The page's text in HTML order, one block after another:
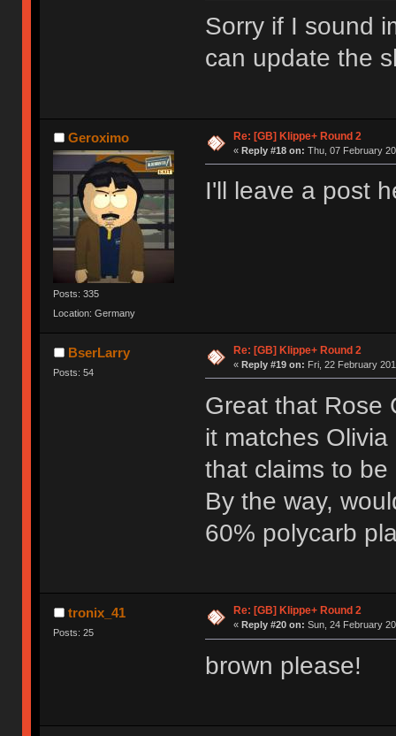
Sorry if I sound
can update the
Geroximo
Posts: 335
Location: Germany
Re: [GB] Klippe+ Round 2
« Reply #18 on: Thu, 07 February
I'll leave a post
BserLarry
Posts: 54
Re: [GB] Klippe+ Round 2
« Reply #19 on: Fri, 22 February
Great that Rose
it matches
that claims to be
By the way,
60% polycarb
tronix_41
Posts: 25
Re: [GB] Klippe+ Round 2
« Reply #20 on: Sun, 24 February
brown please!